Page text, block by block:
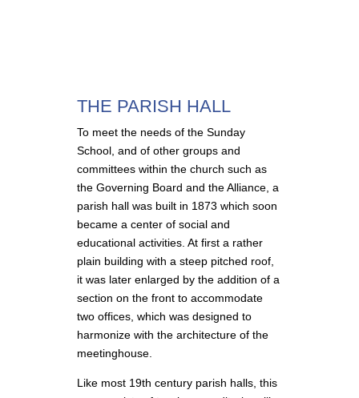
THE PARISH HALL
To meet the needs of the Sunday
School, and of other groups and
committees within the church such as
the Governing Board and the Alliance, a
parish hall was built in 1873 which soon
became a center of social and
educational activities. At first a rather
plain building with a steep pitched roof,
it was later enlarged by the addition of a
section on the front to accommodate
two offices, which was designed to
harmonize with the architecture of the
meetinghouse.
Like most 19th century parish halls, this